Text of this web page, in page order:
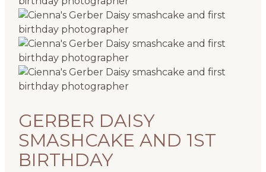
GERBER DAISY
SMASHCAKE AND 1ST
BIRTHDAY